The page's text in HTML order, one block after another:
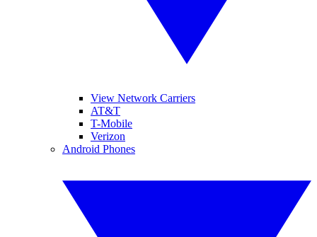
View Network Carriers
AT&T
T-Mobile
Verizon
Android Phones